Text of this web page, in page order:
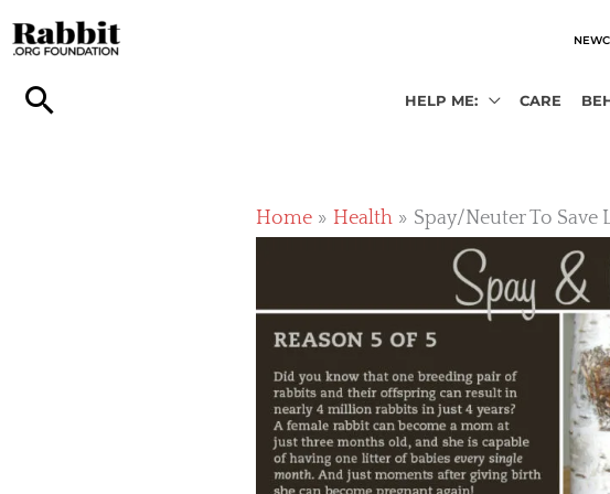
to
content
HELP ME: CARE
Home Health Spay/Neuter To Save